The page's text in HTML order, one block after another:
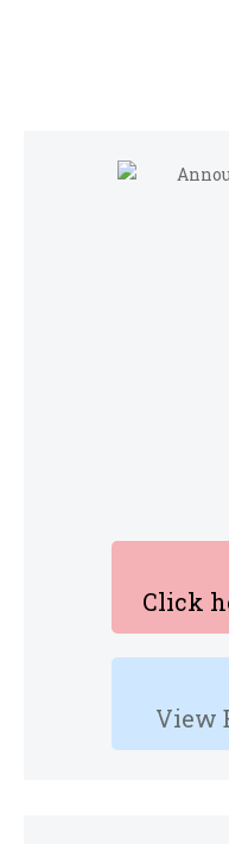
Click
View